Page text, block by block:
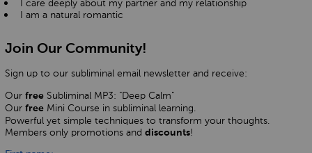
I care deeply about my partner and my relationship
I am a natural romantic
Join Our Community!
Sign up to our subliminal email newsletter and receive:
Ourfree Subliminal MP3: "Deep Calm"
Ourfree Mini Course in subliminal learning.
Powerful yet simple techniques to transform your thoughts.
Members only promotions anddiscounts!